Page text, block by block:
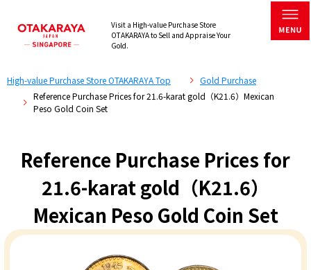
Visit a High-value Purchase Store
OTAKARAYA to Sell and Appraise Your
Gold.
High-value Purchase Store OTAKARAYA Top
Gold Purchase
Reference Purchase Prices for 21.6-karat gold（K21.6）Mexican
Peso Gold Coin Set
Reference Purchase Prices for
21.6-karat gold（K21.6）
Mexican Peso Gold Coin Set